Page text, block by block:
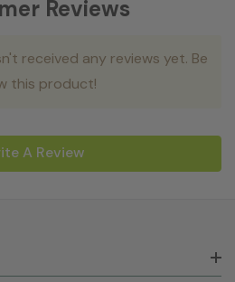
Reviews
received any reviews yet. Be
this product!
A Review